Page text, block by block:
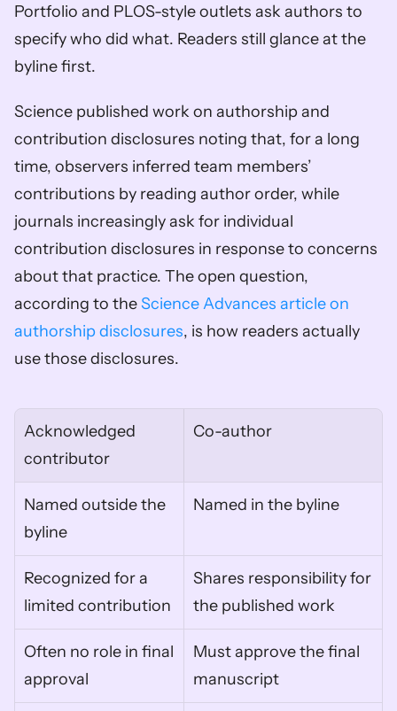
Portfolio and PLOS-style outlets ask authors to
specify who did what. Readers still glance at the
byline first.
Science published work on authorship and
contribution disclosures noting that, for a long
time, observers inferred team members’
contributions by reading author order, while
journals increasingly ask for individual
contribution disclosures in response to concerns
about that practice. The open question,
according to the Science Advances article on
authorship disclosures, is how readers actually
use those disclosures.
Acknowledged
contributor
Co-author
Named outside the
byline
Named in the byline
Recognized for a
limited contribution
Shares responsibility for
the published work
Often no role in final
approval
Must approve the final
manuscript